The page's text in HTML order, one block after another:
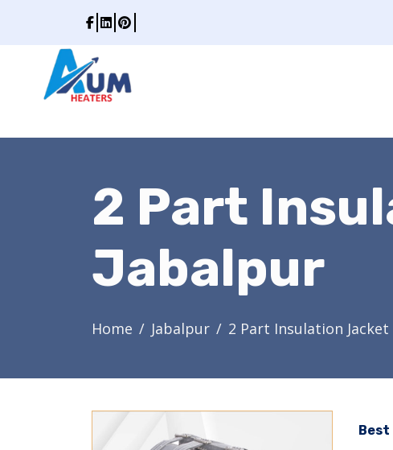
2 Part
Jabalpur
Home Jabalpur 2 Part Insulation